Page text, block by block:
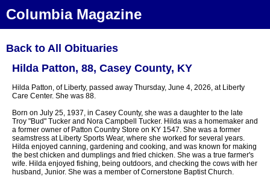
Columbia Magazine
Back to All Obituaries
Hilda Patton, 88, Casey County, KY
Hilda Patton, of Liberty, passed away Thursday, June 4, 2026, at Liberty
Care Center. She was 88.
Born on July 25, 1937, in Casey County, she was a daughter to the late
Troy "Bud" Tucker and Nora Campbell Tucker. Hilda was a homemaker and
a former owner of Patton Country Store on KY 1547. She was a former
seamstress at Liberty Sports Wear, where she worked for several years.
Hilda enjoyed canning, gardening and cooking, and was known for making
the best chicken and dumplings and fried chicken. She was a true farmer's
wife. Hilda enjoyed fishing, being outdoors, and checking the cows with her
husband, Junior. She was a member of Cornerstone Baptist Church.